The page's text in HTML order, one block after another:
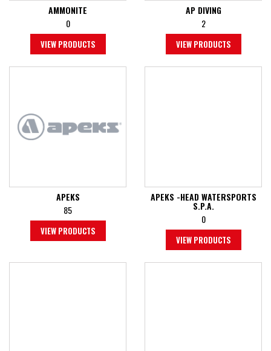
AMMONITE
0
VIEW PRODUCTS
AP DIVING
2
VIEW PRODUCTS
APEKS
85
VIEW PRODUCTS
APEKS -HEAD WATERSPORTS
S.P.A.
0
VIEW PRODUCTS